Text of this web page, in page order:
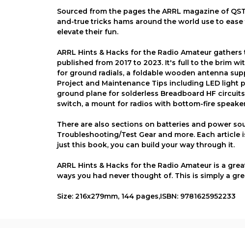
Sourced from the pages the ARRL magazine of
and-true tricks hams around the world use to
elevate their fun.
ARRL Hints & Hacks for the Radio Amateur
published from 2017 to 2023. It's full to the brim
for ground radials, a foldable wooden antenna
Project and Maintenance Tips including LED
ground plane for solderless Breadboard HF
switch, a mount for radios with bottom-fire
There are also sections on batteries and power
Troubleshooting/Test Gear and more. Each
just this book, you can build your way through it.
ARRL Hints & Hacks for the Radio Amateur is a
ways you had never thought of. This is simply a
Size: 216x279mm, 144 pages,ISBN: 9781625952233